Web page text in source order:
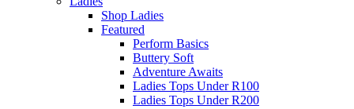
Shop Ladies
Featured
Perform Basics
Buttery Soft
Adventure Awaits
Ladies Tops Under R100
Ladies Tops Under R200